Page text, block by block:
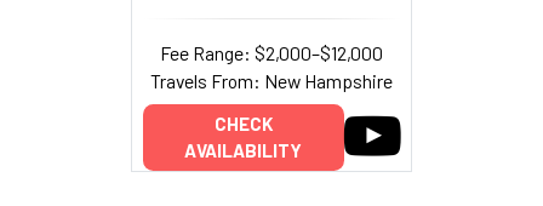
Fee Range: $2,000–$12,000
Travels From: New Hampshire
CHECK
AVAILABILITY